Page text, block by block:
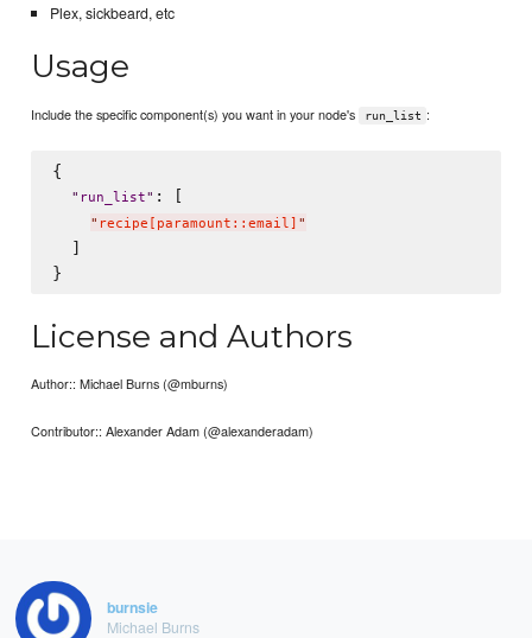
Plex, sickbeard, etc
Usage
Include the specific component(s) you want in your node's run_list :
{
" run_list" : [
" recipe[paramount::email] "
  ]
License and Authors
Author:: Michael Burns (@mburns)
Contributor:: Alexander Adam (@alexanderadam)
burnsie
Michael Burns